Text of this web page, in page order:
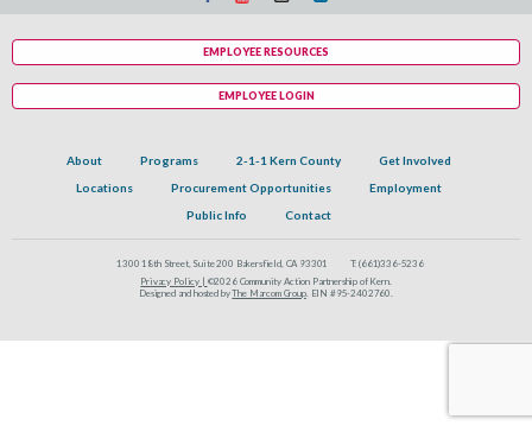
About Programs 2-1-1 Kern County
Get Involved
Locations
Procurement Opportunities
Employment
Public Info
Contact
1300 18th Street, Suite 200 Bakersfield, CA 93301 T: (661)336-5236
Privacy Policy | ©2026 Community Action Partnership of Kern.
Designed and hosted byThe Marcom Group. EIN #95-2402760.
EMPLOYEE RESOURCES
EMPLOYEE LOGIN